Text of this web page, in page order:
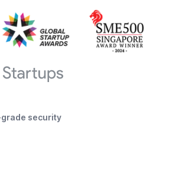
security